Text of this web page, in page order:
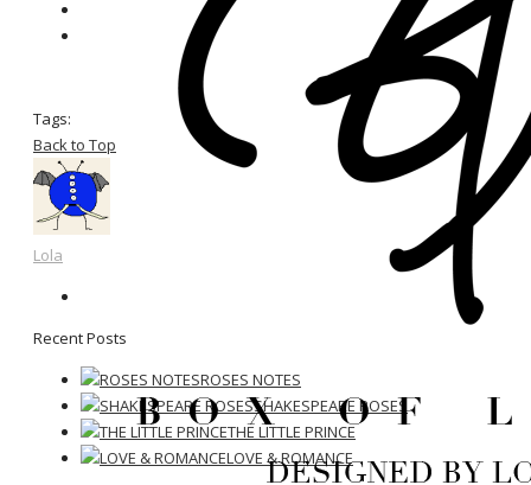
Tags:
Back to Top
Lola
Recent Posts
ROSES NOTES
SHAKESPEARE ROSES
THE LITTLE PRINCE
LOVE & ROMANCE